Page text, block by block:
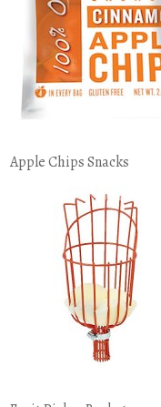
Apple Chips Snacks